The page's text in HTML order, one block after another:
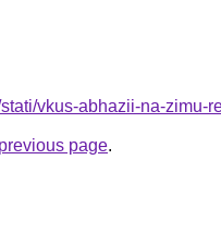
vkus-abhazii-na-zimu-
page.